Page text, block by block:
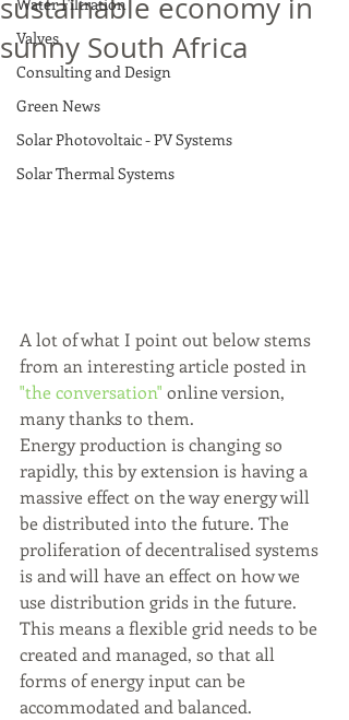
Valves
Consulting and Design
Green News
Solar Photovoltaic - PV Systems
Solar Thermal Systems
sustainable economy in
sunny South Africa
A lot of what I point out below stems
from an interesting article posted in
"the conversation" online version,
many thanks to them.
Energy production is changing so
rapidly, this by extension is having a
massive effect on the way energy will
be distributed into the future. The
proliferation of decentralised systems
is and will have an effect on how we
use distribution grids in the future.
This means a flexible grid needs to be
created and managed, so that all
forms of energy input can be
accommodated and balanced.